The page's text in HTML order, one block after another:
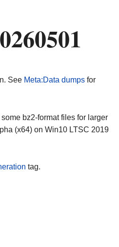
See Meta:Data dumpsfor
bz2-format files for larger
(x64) on Win10 LTSC 2019
tag.